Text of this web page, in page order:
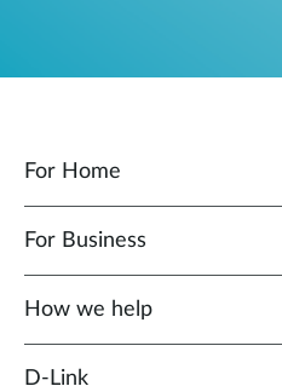
For Home
For Business
How we help
D‑Link